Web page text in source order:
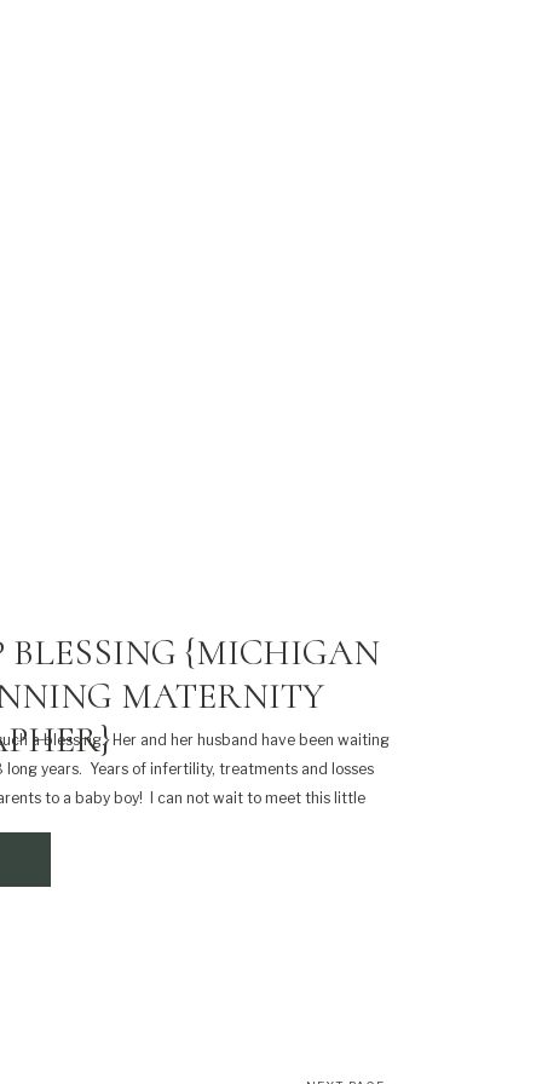
a blessing. Her and her husband have been waiting
years. Years of infertility, treatments and losses
to a baby boy! I can not wait to meet this little
BLESSING {MICHIGAN
MATERNITY